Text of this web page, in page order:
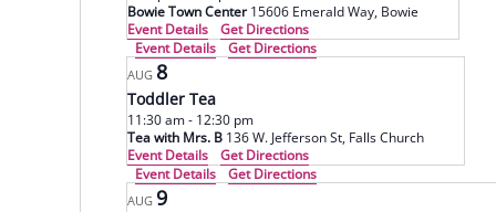
Bowie Town Center
15606 Emerald Way, Bowie
Event Details
Get Directions
Event Details
Get Directions
AUG 8
Toddler Tea
11:30 am- 12:30 pm
Tea with Mrs. B
136 W. Jefferson St, Falls Church
Event Details
Get Directions
Event Details
Get Directions
AUG 9